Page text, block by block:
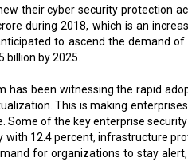
their cyber security protection
during 2018, which is an
to ascend the demand
billion by 2025.
has been witnessing the rapid
This is making
Some of the key enterprise
with 12.4 percent, infrastructure
for organizations to stay